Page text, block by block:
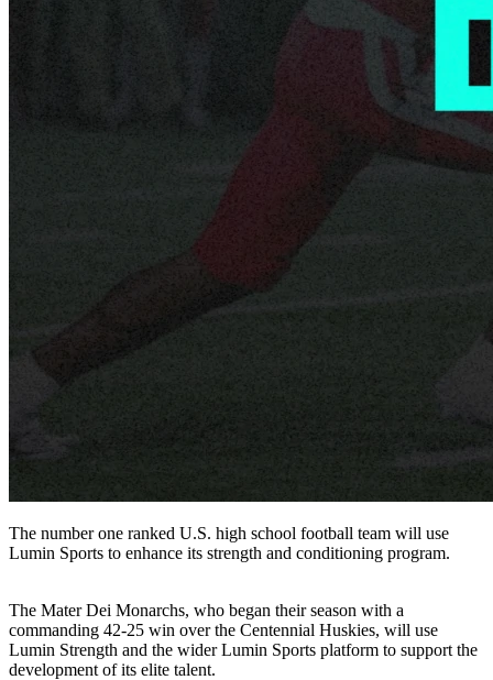
The number one ranked U.S. high school football team will use
Lumin Sports to enhance its strength and conditioning program.
The Mater Dei Monarchs, who began their season with a
commanding 42-25 win over the Centennial Huskies, will use
Lumin Strength and the wider Lumin Sports platform to support the
development of its elite talent.